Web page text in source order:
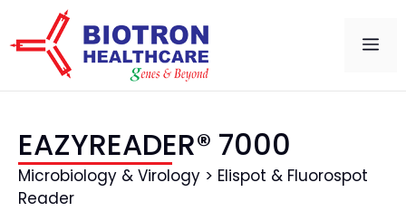
EAZYREADER® 7000
Microbiology & Virology > Elispot & Fluorospot
Reader